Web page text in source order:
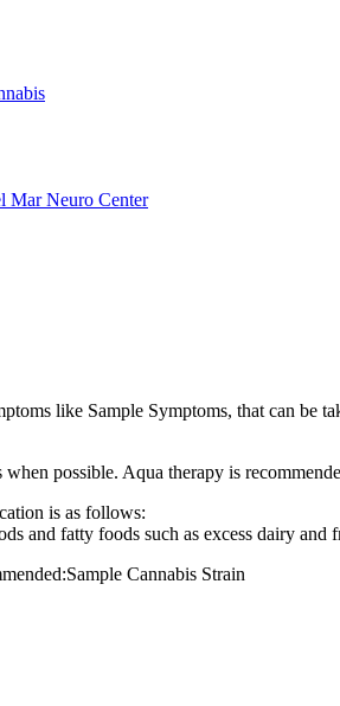
Mar Neuro Center
like Sample Symptoms, that can be
possible. Aqua therapy is
is as follows:
and fatty foods such as excess dairy and
Cannabis Strain